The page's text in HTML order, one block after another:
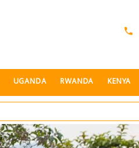
phone
UGANDA RWANDA KENYA